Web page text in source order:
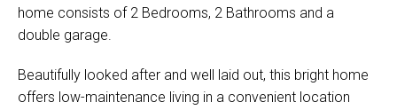
home consists of 2 Bedrooms, 2 Bathrooms and a
double garage.
Beautifully looked after and well laid out, this bright home
offers low-maintenance living in a convenient location